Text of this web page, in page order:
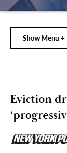
Show Menu +
Eviction